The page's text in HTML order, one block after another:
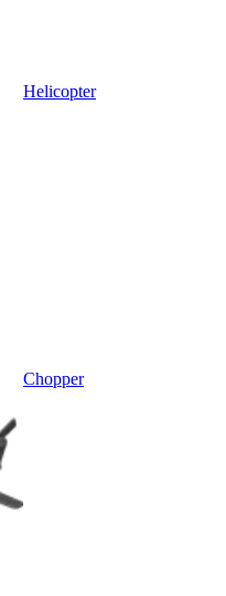
Helicopter
Chopper